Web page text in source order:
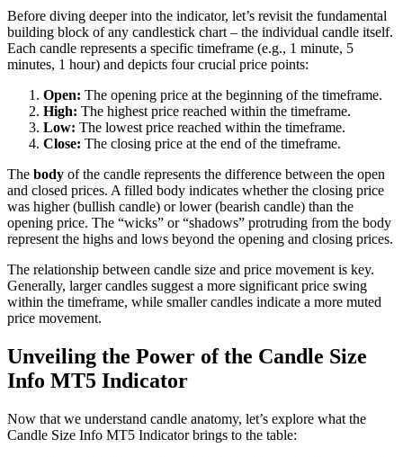
Before diving deeper into the indicator, let’s revisit the fundamental
building block of any candlestick chart – the individual candle itself.
Each candle represents a specific timeframe (e.g., 1 minute, 5
minutes, 1 hour) and depicts four crucial price points:
Open: The opening price at the beginning of the timeframe.
High: The highest price reached within the timeframe.
Low: The lowest price reached within the timeframe.
Close: The closing price at the end of the timeframe.
The body of the candle represents the difference between the open
and closed prices. A filled body indicates whether the closing price
was higher (bullish candle) or lower (bearish candle) than the
opening price. The “wicks” or “shadows” protruding from the body
represent the highs and lows beyond the opening and closing prices.
The relationship between candle size and price movement is key.
Generally, larger candles suggest a more significant price swing
within the timeframe, while smaller candles indicate a more muted
price movement.
Unveiling the Power of the Candle Size
Info MT5 Indicator
Now that we understand candle anatomy, let’s explore what the
Candle Size Info MT5 Indicator brings to the table: